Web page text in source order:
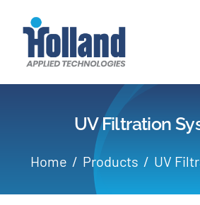
Home
Products
UV Filtration
Home Products UV